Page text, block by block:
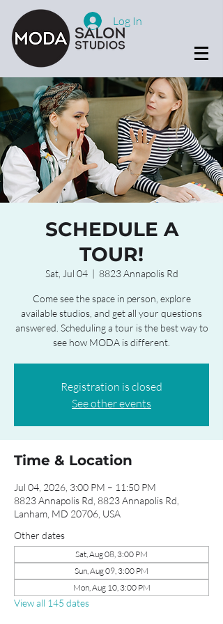
Log In
SCHEDULE A
TOUR!
Sat, Jul 04
  |
8823 Annapolis Rd
Come see the space in person, explore
available studios, and get all your questions
answered. Scheduling a tour is the best way to
see how MODA is different.
Registration is closed
See other events
Time & Location
Jul 04, 2026, 3:00 PM – 11:50 PM
8823 Annapolis Rd, 8823 Annapolis Rd,
Lanham, MD 20706, USA
Other dates
Sat, Aug 08, 3:00 PM
Sun, Aug 09, 3:00 PM
Mon, Aug 10, 3:00 PM
View all 145 dates